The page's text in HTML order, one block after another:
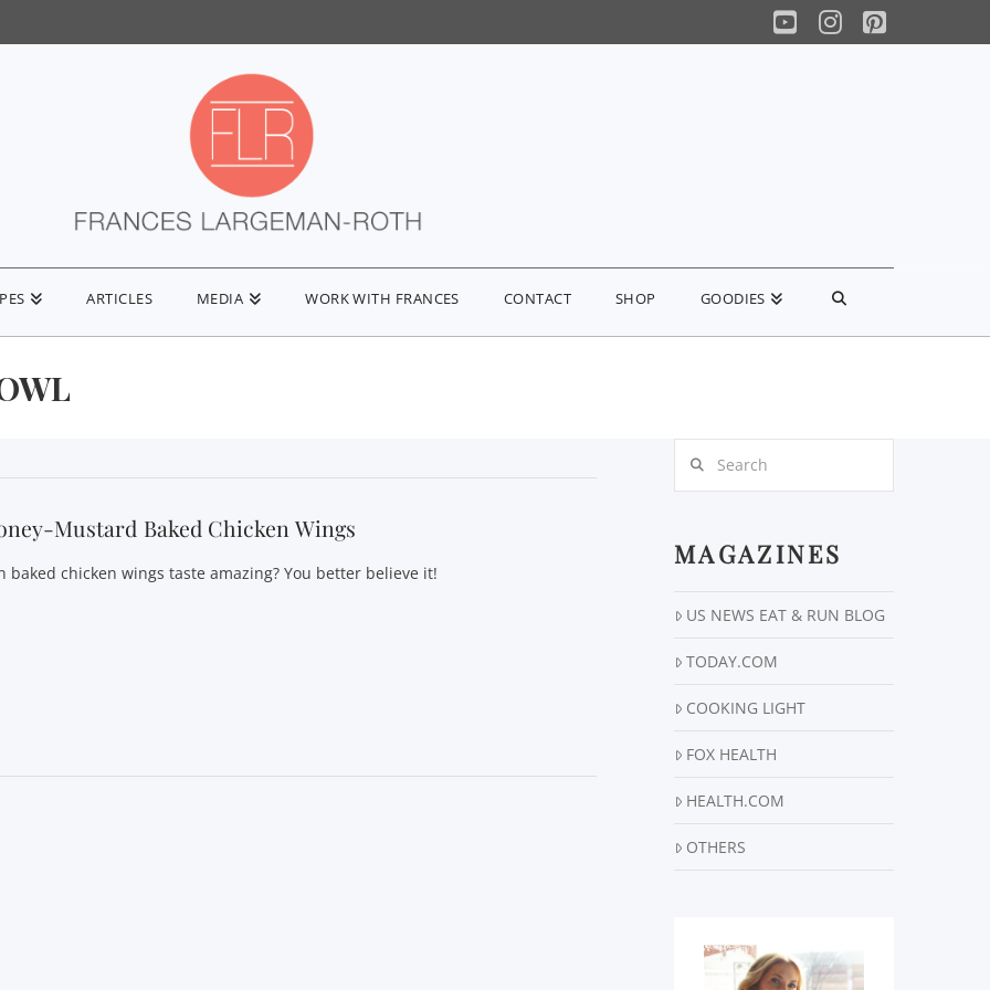
YouTube
Instagram
Pinterest
ARTICLES MEDIA WORK WITH FRANCES CONTACT SHOP GOODIES
Mustard Baked Chicken Wings
baked chicken wings taste amazing? You better believe it!
MAGAZINES
US NEWS EAT & RUN BLOG
TODAY.COM
COOKING LIGHT
FOX HEALTH
HEALTH.COM
OTHERS